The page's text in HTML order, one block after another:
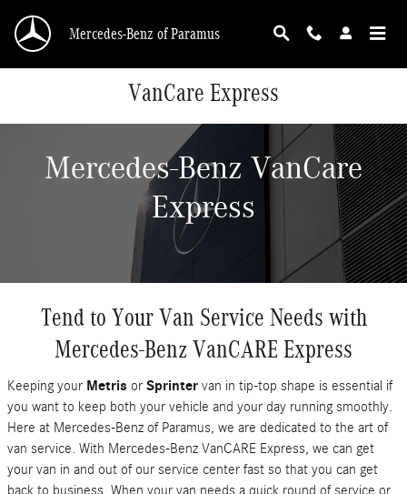
Mercedes-Benz of Paramus
VanCare Express
Mercedes-Benz VanCare
Express
Tend to Your Van Service Needs with
Mercedes-Benz VanCARE Express
Keeping your Metris or Sprinter van in tip-top shape is essential if
you want to keep both your vehicle and your day running smoothly.
Here at Mercedes-Benz of Paramus, we are dedicated to the art of
van service. With Mercedes-Benz VanCARE Express, we can get
your van in and out of our service center fast so that you can get
back to business. When your van needs a quick round of service or